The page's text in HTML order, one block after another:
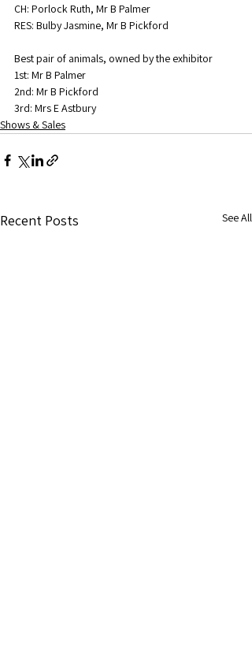
CH: Porlock Ruth, Mr B Palmer
RES: Bulby Jasmine, Mr B Pickford
Best pair of animals, owned by the exhibitor
1st: Mr B Palmer
2nd: Mr B Pickford
3rd: Mrs E Astbury
Shows & Sales
Recent Posts See All